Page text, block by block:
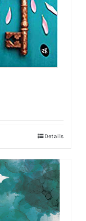
Details